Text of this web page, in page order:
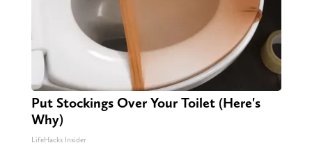
Put Stockings Over Your Toilet (Here's
Why)
LifeHacks Insider